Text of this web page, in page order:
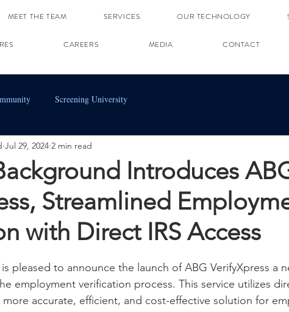
MEET THE TEAM SERVICES OUR TECHNOLOGY
CAREERS MEDIA CONTACT
Screening University
Introduces
Streamlined
with Direct IRS Access
Jul 29, 2024 2 min read
pleased to announce the launch of ABG VerifyXpress a
employment verification process. This service utilizes
accurate, efficient, and cost-effective solution for